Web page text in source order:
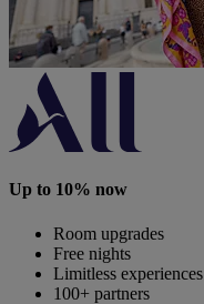
Up to 10% now
Room upgrades
Free nights
Limitless experiences
100+ partners